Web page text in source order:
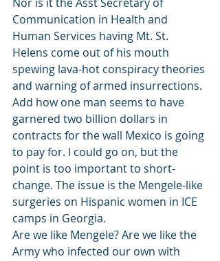
Communication in Health and
Human Services having Mt. St.
Helens come out of his mouth
spewing lava-hot conspiracy theories
and warning of armed insurrections.
Add how one man seems to have
garnered two billion dollars in
contracts for the wall Mexico is going
to pay for. I could go on, but the
point is too important to short-
change. The issue is the Mengele-like
surgeries on Hispanic women in ICE
camps in Georgia.
Are we like Mengele? Are we like the
Army who infected our own with